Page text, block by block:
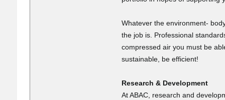
Whatever the environment-
the job is. Professional
compressed air you must be
sustainable, be efficient!
Research & Development
At ABAC, research and